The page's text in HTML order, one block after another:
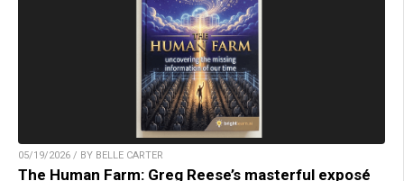
05/19/2026 / BY BELLE CARTER
The Human Farm: Greg Reese’s masterful exposé